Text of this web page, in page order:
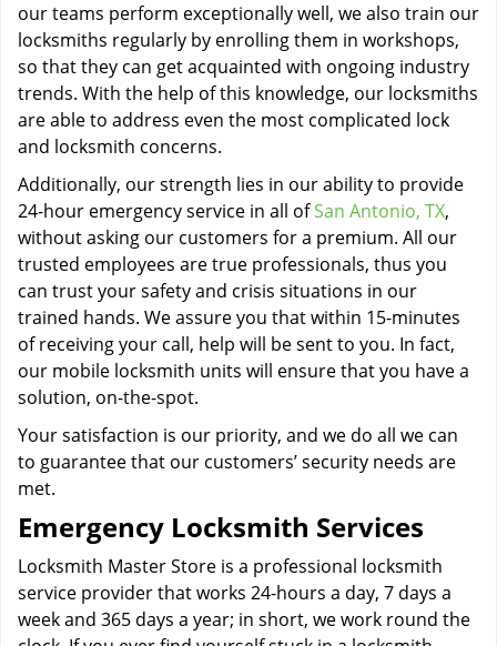
our teams perform exceptionally well, we also train our
locksmiths regularly by enrolling them in workshops,
so that they can get acquainted with ongoing industry
trends. With the help of this knowledge, our locksmiths
are able to address even the most complicated lock
and locksmith concerns.
Additionally, our strength lies in our ability to provide
24-hour emergency service in all ofSan Antonio, TX,
without asking our customers for a premium. All our
trusted employees are true professionals, thus you
can trust your safety and crisis situations in our
trained hands. We assure you that within 15-minutes
of receiving your call, help will be sent to you. In fact,
our mobile locksmith units will ensure that you have a
solution, on-the-spot.
Your satisfaction is our priority, and we do all we can
to guarantee that our customers’ security needs are
met.
Emergency Locksmith Services
Locksmith Master Store is a professional locksmith
service provider that works 24-hours a day, 7 days a
week and 365 days a year; in short, we work round the